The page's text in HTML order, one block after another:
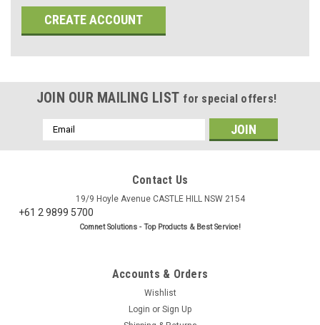
CREATE ACCOUNT
JOIN OUR MAILING LIST for special offers!
Email
Address
Contact Us
19/9 Hoyle Avenue CASTLE HILL NSW 2154
+61 2 9899 5700
Comnet Solutions - Top Products & Best Service!
Accounts & Orders
Wishlist
Login or Sign Up